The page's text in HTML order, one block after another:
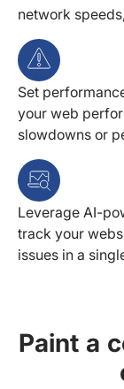
network
Set
your web
slowdowns or
Leverage AI-
track your
issues in a
Paint a